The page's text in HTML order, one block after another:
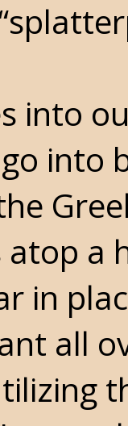
into
into
a
in
all